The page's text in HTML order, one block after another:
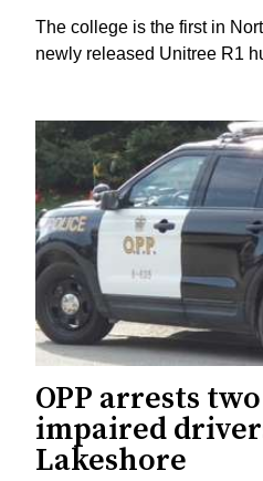
The college is the first in
newly released Unitree R1
OPP arrests
impaired
Lakeshore